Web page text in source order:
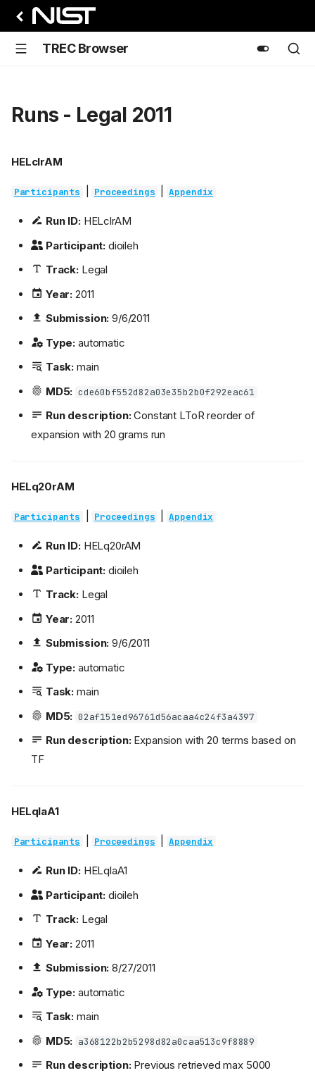
TREC Browser
Runs - Legal 2011
HELclrAM
Participants Proceedings Appendix
Run ID:HELclrAM
Participant: dioileh
Track:Legal
Year: 2011
Submission: 9/6/2011
Type: automatic
Task: main
MD5: cde60bf552d82a03e35b2b0f292eac61
Run description:Constant LToR reorder of
expansion with 20 grams run
HELq20rAM
Participants Proceedings Appendix
Run ID:HELq20rAM
Participant: dioileh
Track:Legal
Year: 2011
Submission: 9/6/2011
Type: automatic
Task: main
MD5: 02af151ed96761d56acaa4c24f3a4397
Run description:Expansion with 20 terms based on
TF
HELqlaA1
Participants Proceedings Appendix
Run ID:HELqlaA1
Participant: dioileh
Track:Legal
Year: 2011
Submission: 8/27/2011
Type: automatic
Task: main
MD5: a368122b2b5298d82a0caa513c9f8889
Run description:Previous retrieved max 5000